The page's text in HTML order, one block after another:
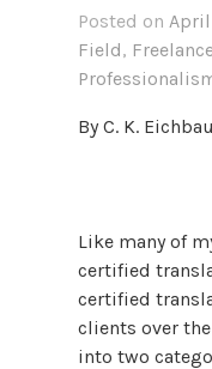
Posted on
Field,
By C. K.
Like many of
certified
certified
clients over the
into two